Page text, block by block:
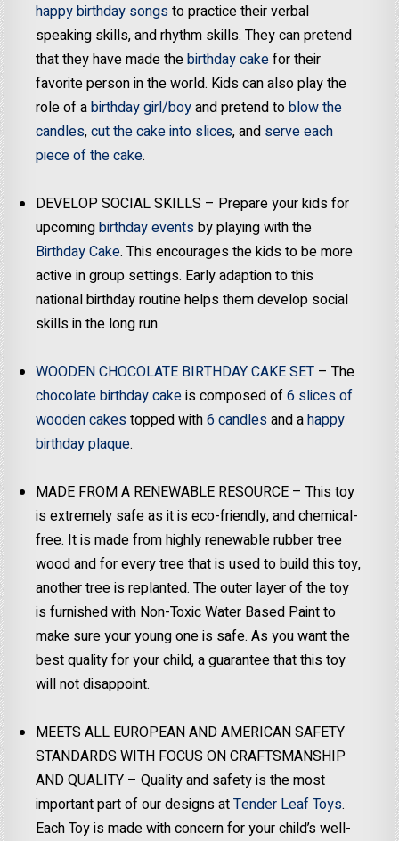
happy birthday songsto practice their verbal
speaking skills, and rhythm skills. They can pretend
that they have made thebirthday cakefor their
favorite person in the world. Kids can also play the
role of abirthday girl/boyand pretend toblow the
candles,cut the cake into slices, and serve each
piece of the cake.
DEVELOP SOCIAL SKILLS – Prepare your kids for
upcomingbirthday eventsby playing with the
Birthday Cake. This encourages the kids to be more
active in group settings. Early adaption to this
national birthday routine helps them develop social
skills in the long run.
WOODEN CHOCOLATE BIRTHDAY CAKE SET – The
chocolate birthday cakeis composed of6 slices of
wooden cakestopped with6 candlesand ahappy
birthday plaque.
MADE FROM A RENEWABLE RESOURCE – This toy
is extremely safe as it is eco-friendly, and chemical-
free. It is made from highly renewable rubber tree
wood and for every tree that is used to build this toy,
another tree is replanted. The outer layer of the toy
is furnished with Non-Toxic Water Based Paint to
make sure your young one is safe. As you want the
best quality for your child, a guarantee that this toy
will not disappoint.
MEETS ALL EUROPEAN AND AMERICAN SAFETY
STANDARDS WITH FOCUS ON CRAFTSMANSHIP
AND QUALITY – Quality and safety is the most
important part of our designs atTender Leaf Toys.
Each Toy is made with concern for your child’s well-